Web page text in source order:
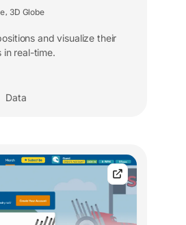
, 3D Globe
and visualize their
in real-time.
Data